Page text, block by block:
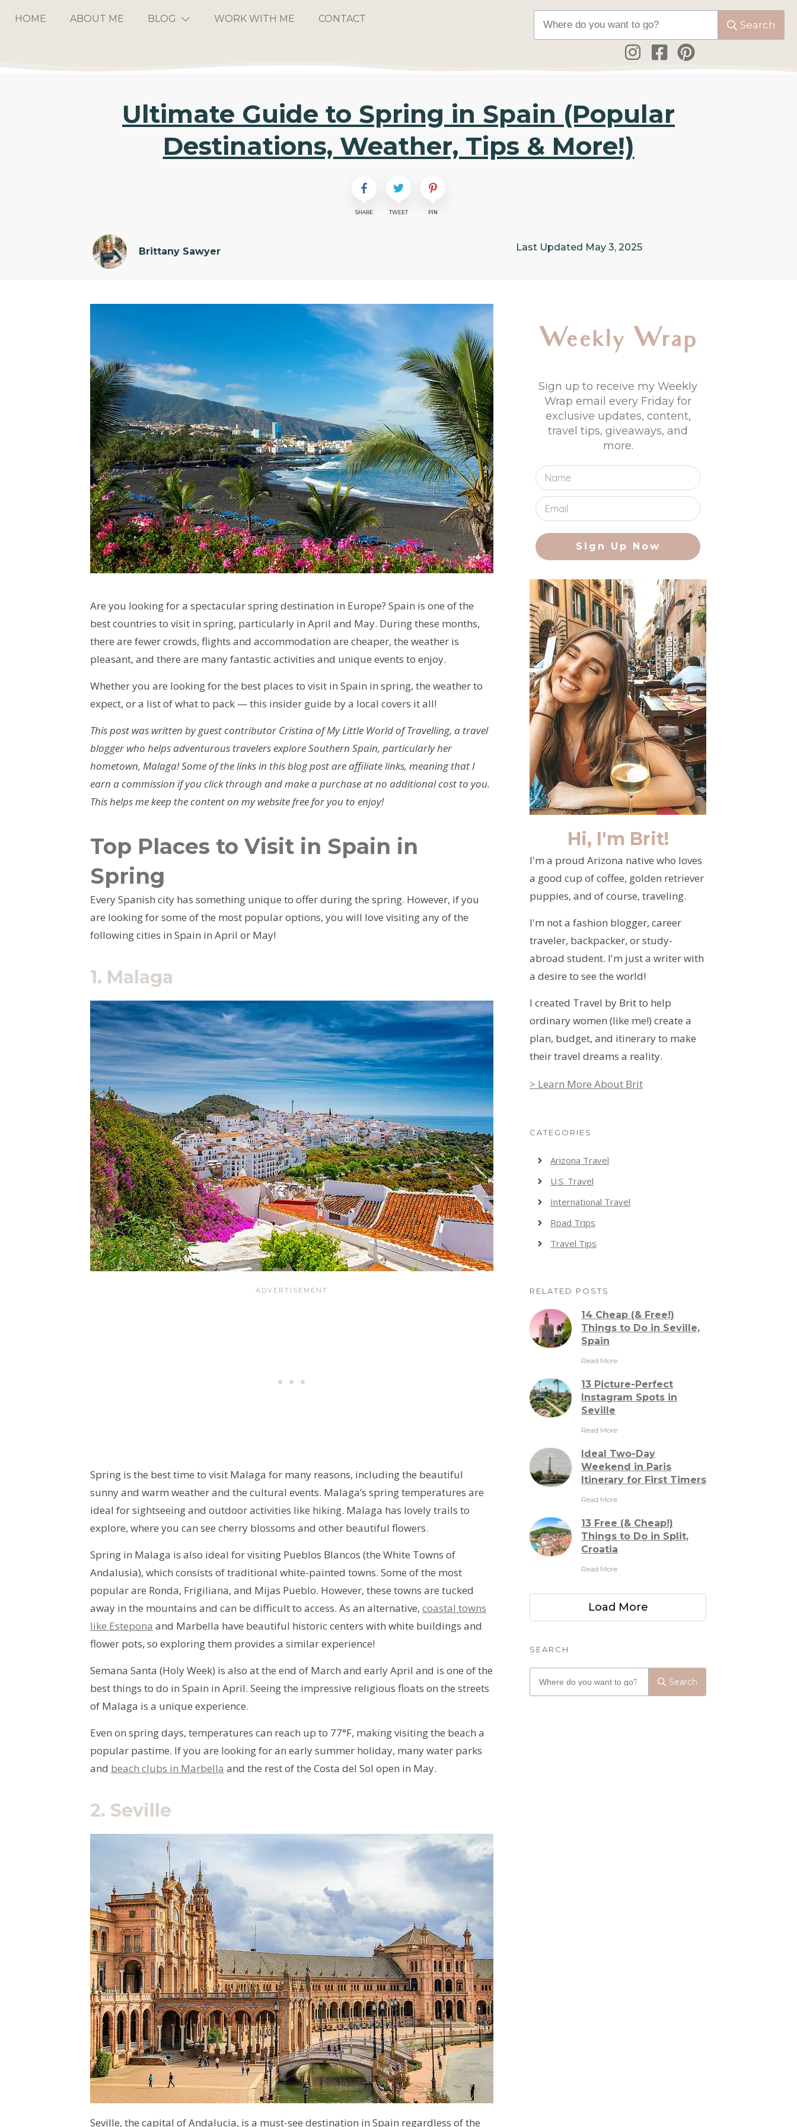
HOME ABOUT ME BLOG WORK WITH ME CONTACT
Search
Ultimate Guide to Spring in Spain (Popular
Destinations, Weather, Tips & More!)
SHARE TWEET PIN
Brittany Sawyer Last Updated May 3, 2025
Are you looking for a spectacular spring destination in Europe? Spain is one of the
best countries to visit in spring, particularly in April and May. During these months,
there are fewer crowds, flights and accommodation are cheaper, the weather is
pleasant, and there are many fantastic activities and unique events to enjoy.
Whether you are looking for the best places to visit in Spain in spring, the weather to
expect, or a list of what to pack — this insider guide by a local covers it all!
This post was written by guest contributor Cristina of My Little World of Travelling, a travel
blogger who helps adventurous travelers explore Southern Spain, particularly her
hometown, Malaga! Some of the links in this blog post are affiliate links, meaning that I
earn a commission if you click through and make a purchase at no additional cost to you.
This helps me keep the content on my website free for you to enjoy!
Top Places to Visit in Spain in
Spring
Every Spanish city has something unique to offer during the spring. However, if you
are looking for some of the most popular options, you will love visiting any of the
following cities in Spain in April or May!
1. Malaga
Spring is the best time to visit Malaga for many reasons, including the beautiful
sunny and warm weather and the cultural events. Malaga’s spring temperatures are
ideal for sightseeing and outdoor activities like hiking. Malaga has lovely trails to
explore, where you can see cherry blossoms and other beautiful flowers.
Spring in Malaga is also ideal for visiting Pueblos Blancos (the White Towns of
Andalusia), which consists of traditional white-painted towns. Some of the most
popular are Ronda, Frigiliana, and Mijas Pueblo. However, these towns are tucked
away in the mountains and can be difficult to access. As an alternative, coastal towns
like Estepona and Marbella have beautiful historic centers with white buildings and
flower pots, so exploring them provides a similar experience!
Semana Santa (Holy Week) is also at the end of March and early April and is one of the
best things to do in Spain in April. Seeing the impressive religious floats on the streets
of Malaga is a unique experience.
Even on spring days, temperatures can reach up to 77°F, making visiting the beach a
popular pastime. If you are looking for an early summer holiday, many water parks
and beach clubs in Marbella and the rest of the Costa del Sol open in May.
2. Seville
Seville, the capital of Andalucia, is a must-see destination in Spain regardless of the
Weekly Wrap
Sign up to receive my Weekly
Wrap email every Friday for
exclusive updates, content,
travel tips, giveaways, and
more.
Sign Up Now
Hi, I'm Brit!
I'm a proud Arizona native who loves
a good cup of coffee, golden retriever
puppies, and of course, traveling.
I'm not a fashion blogger, career
traveler, backpacker, or study-
abroad student. I'm just a writer with
a desire to see the world!
I created Travel by Brit to help
ordinary women (like me!) create a
plan, budget, and itinerary to make
their travel dreams a reality.
> Learn More About Brit
CATEGORIES
Arizona Travel
U.S. Travel
International Travel
Road Trips
Travel Tips
RELATED POSTS
14 Cheap (& Free!)
Things to Do in Seville,
Spain
Read More
13 Picture-Perfect
Instagram Spots in
Seville
Read More
Ideal Two-Day
Weekend in Paris
Itinerary for First Timers
Read More
13 Free (& Cheap!)
Things to Do in Split,
Croatia
Read More
Load More
SEARCH
Search